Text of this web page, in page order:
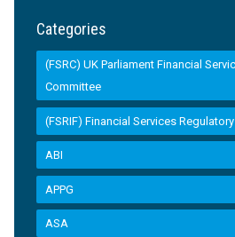
Categories
(FSRC) UK Parliament Financial
Committee
(FSRIF) Financial Services
ABI
APPG
ASA